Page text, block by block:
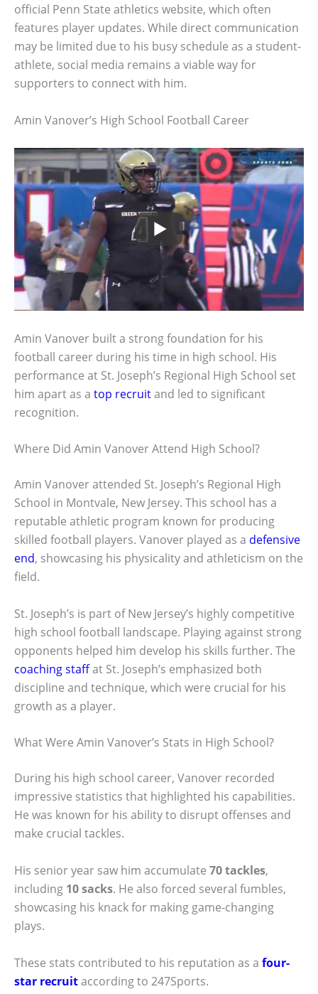
official Penn State athletics website, which often
features player updates. While direct communication
may be limited due to his busy schedule as a student-
athlete, social media remains a viable way for
supporters to connect with him.
Amin Vanover’s High School Football Career
Amin Vanover built a strong foundation for his
football career during his time in high school. His
performance at St. Joseph’s Regional High School set
him apart as a top recruitand led to significant
recognition.
Where Did Amin Vanover Attend High School?
Amin Vanover attended St. Joseph’s Regional High
School in Montvale, New Jersey. This school has a
reputable athletic program known for producing
skilled football players. Vanover played as a defensive
end, showcasing his physicality and athleticism on the
field.
St. Joseph’s is part of New Jersey’s highly competitive
high school football landscape. Playing against strong
opponents helped him develop his skills further. The
coaching staffat St. Joseph’s emphasized both
discipline and technique, which were crucial for his
growth as a player.
What Were Amin Vanover’s Stats in High School?
During his high school career, Vanover recorded
impressive statistics that highlighted his capabilities.
He was known for his ability to disrupt offenses and
make crucial tackles.
His senior year saw him accumulate 70 tackles,
including 10 sacks. He also forced several fumbles,
showcasing his knack for making game-changing
plays.
These stats contributed to his reputation as a four-
star recruitaccording to 247Sports.